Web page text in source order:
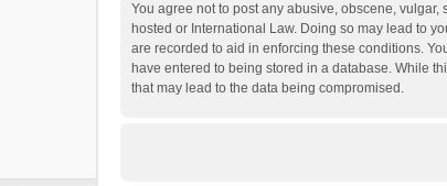
You agree not to post any abusive, obscene,
hosted or International Law. Doing so may lead to
are recorded to aid in enforcing these conditions.
have entered to being stored in a database. While
that may lead to the data being compromised.